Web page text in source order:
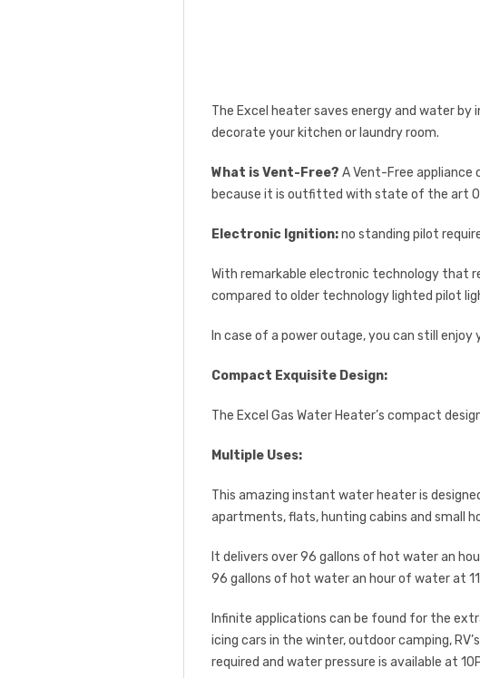
The Excel heater saves energy and water
decorate your kitchen or laundry room.
What is Vent-Free? A Vent-Free appliance
because it is outfitted with state of the art
Electronic Ignition:no standing pilot
With remarkable electronic technology that
compared to older technology lighted pilot
In case of a power outage, you can still
Compact Exquisite Design:
The Excel Gas Water Heater’s compact
Multiple Uses:
This amazing instant water heater is
apartments, flats, hunting cabins and small
It delivers over 96 gallons of hot water an
96 gallons of hot water an hour of water at
Infinite applications can be found for the
icing cars in the winter, outdoor camping,
required and water pressure is available at